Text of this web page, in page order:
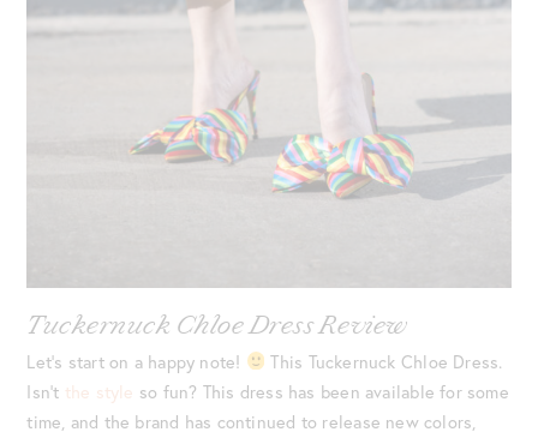
Tuckernuck Chloe Dress Review
Let’s start on a happy note!
This Tuckernuck Chloe Dress.
Isn’t the style so fun? This dress has been available for some
time, and the brand has continued to release new colors,